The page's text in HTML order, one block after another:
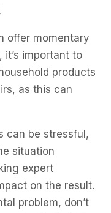
offer momentary
it’s important to
products
as this can
can be stressful,
situation
expert
on the result.
problem, don’t